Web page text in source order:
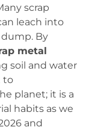
scrap
leach into
By
metal
soil and water
to
planet; it is a
habits as we
and